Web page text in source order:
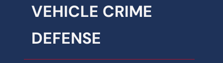
VEHICLE CRIME
DEFENSE